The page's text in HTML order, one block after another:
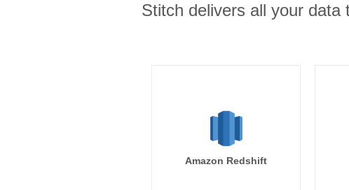
Stitch delivers all your data
Amazon Redshift